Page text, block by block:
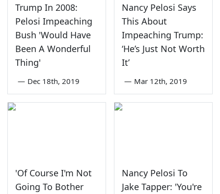
Trump In 2008:
Pelosi Impeaching
Bush 'Would Have
Been A Wonderful
Thing'
— Dec 18th, 2019
Nancy Pelosi Says
This About
Impeaching Trump:
‘He’s Just Not Worth
It’
— Mar 12th, 2019
'Of Course I'm Not
Going To Bother
Nancy Pelosi To
Jake Tapper: 'You're